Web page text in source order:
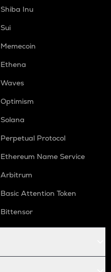
Shiba Inu
Sui
Memecoin
Ethena
Waves
Optimism
Solana
Perpetual Protocol
Ethereum Name Service
Arbitrum
Basic Attention Token
Bittensor